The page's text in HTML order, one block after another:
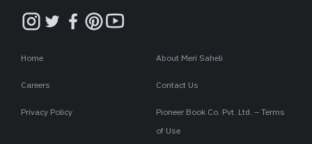
Home About Meri Saheli
Careers Contact Us
Privacy Policy
Pioneer Book Co. Pvt. Ltd. – Terms
of Use